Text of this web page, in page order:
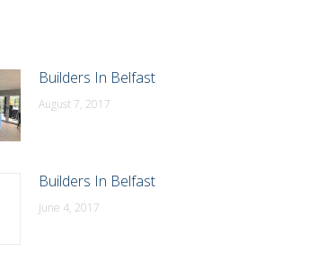
Builders In Belfast
August 7, 2017
Builders In Belfast
June 4, 2017